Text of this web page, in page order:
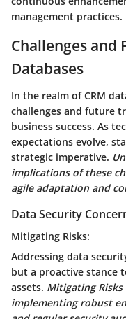
management practices.
Challenges and
Databases
In the realm of CRM
challenges and future
business success. As
expectations evolve,
strategic imperative.
implications of these
agile adaptation and
Data Security
Mitigating Risks:
Addressing data
but a proactive stance
assets. Mitigating Risks
implementing robust